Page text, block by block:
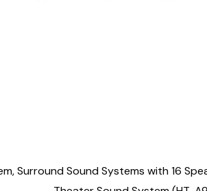
Surround Sound Systems with 16